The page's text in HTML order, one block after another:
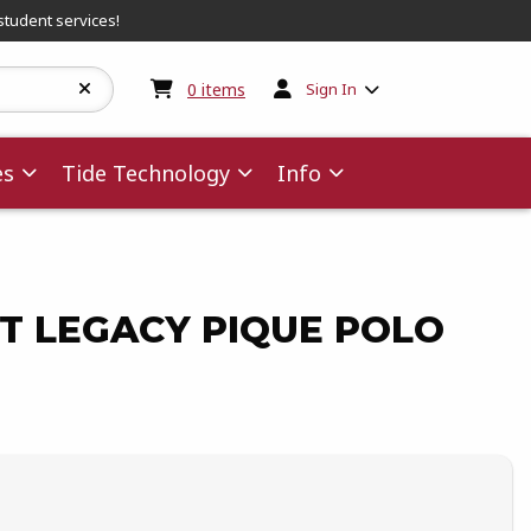
services!
0 items My cart:0items
Sign In
Tide Technology Info
LEGACY PIQUE POLO